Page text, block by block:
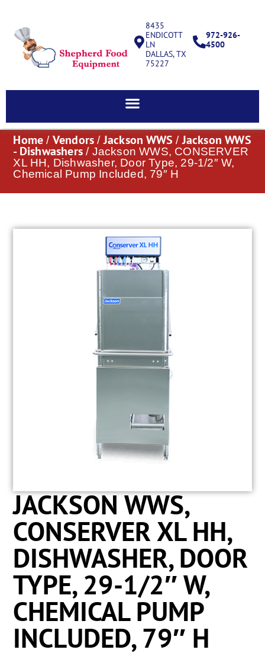
8435
ENDICOTT
LN
DALLAS, TX
75227
972-926-
4500
Home / Vendors / Jackson WWS / Jackson WWS
- Dishwashers / Jackson WWS, CONSERVER
XL HH, Dishwasher, Door Type, 29-1/2″ W,
Chemical Pump Included, 79″ H
JACKSON WWS,
CONSERVER XL HH,
DISHWASHER, DOOR
TYPE, 29-1/2″ W,
CHEMICAL PUMP
INCLUDED, 79″ H